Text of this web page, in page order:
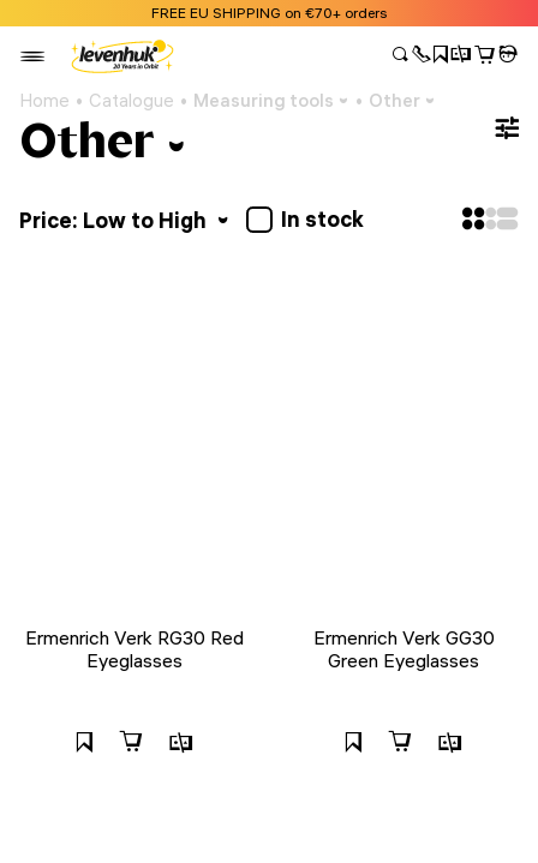
FREE EU SHIPPING on €70+ orders
Home Catalogue Measuring tools Other
Other
Price: Low to High In stock
Ermenrich Verk RG30 Red
Eyeglasses
Ermenrich Verk GG30
Green Eyeglasses